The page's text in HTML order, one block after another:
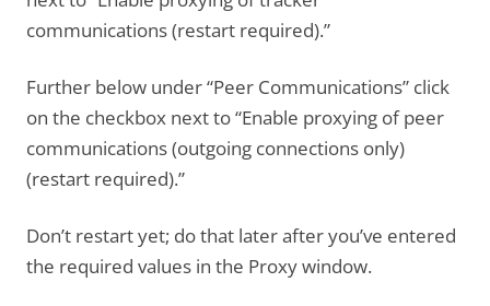
communications (restart required).”
Further below under “Peer Communications” click
on the checkbox next to “Enable proxying of peer
communications (outgoing connections only)
(restart required).”
Don’t restart yet; do that later after you’ve entered
the required values in the Proxy window.